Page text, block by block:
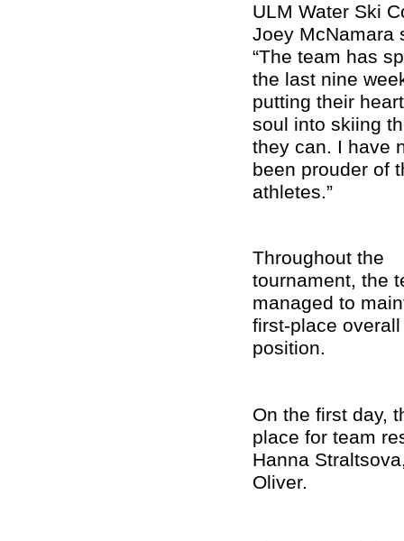
ULM Water Ski
Joey McNamara
“The team has
the last nine
putting their
soul into skiing
they can. I have
been prouder of
athletes.”
Throughout the
tournament, the
managed to
first-place overall
position.
On the first day,
place for team
Hanna
Oliver.